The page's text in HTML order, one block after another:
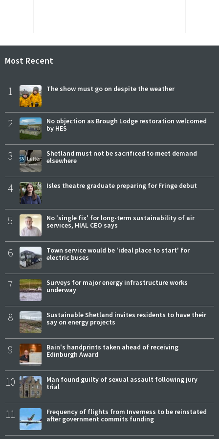
Most Recent
1 The show must go on despite the weather
2
No objection as Brough Lodge restoration welcomed
by HES
3
Shetland must not be sacrificed to meet demand
elsewhere
4 Isles theatre graduate preparing for Fringe debut
5
No 'single fix' for long-term sustainability of air
services, HIAL CEO says
6
Town service would be 'ideal place to start' for
electric buses
7
Surveys for major energy infrastructure works
underway
8
Sustainable Shetland invites residents to have their
say on energy projects
9
Bain's handprints taken ahead of receiving
Edinburgh Award
10
Man found guilty of sexual assault following jury
trial
11
Frequency of flights from Inverness to be reinstated
after government commits funding